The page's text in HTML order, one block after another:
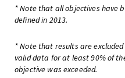
* Note that all objectives have
defined in 2013.
* Note that results are
valid data for at least 90% of
objective was exceeded.